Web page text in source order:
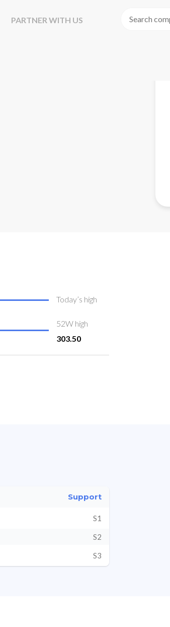
PARTNER WITH US
Today’s high
52W high
303.50
Support
S1
S2
S3